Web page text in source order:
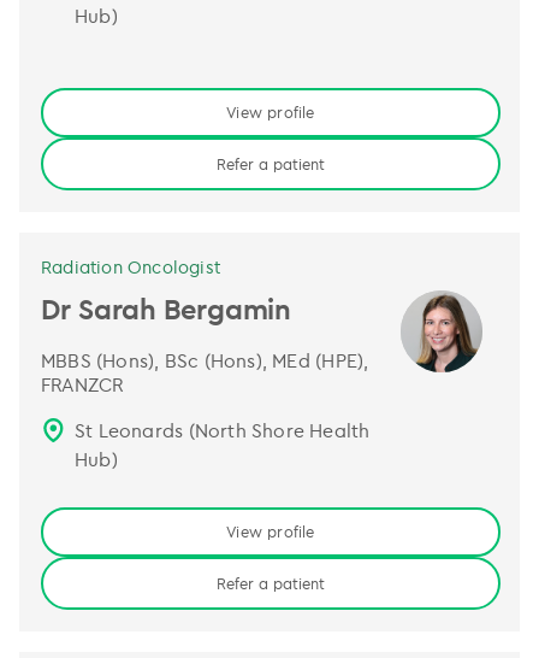
Hub)
View profile
Refer a patient
Radiation Oncologist
Dr Sarah Bergamin
MBBS (Hons), BSc (Hons), MEd (HPE),
FRANZCR
St Leonards (North Shore Health
Hub)
View profile
Refer a patient